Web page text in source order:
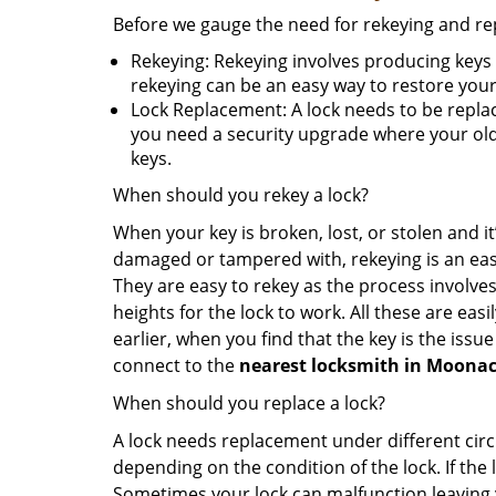
Before we gauge the need for rekeying and
Rekeying: Rekeying involves producing
rekeying can be an easy way to restore
Lock Replacement: A lock needs to be
you need a security upgrade where your
keys.
When should you rekey a lock?
When your key is broken, lost, or stolen and
damaged or tampered with, rekeying is an
They are easy to rekey as the process
heights for the lock to work. All these are
earlier, when you find that the key is the
connect to the nearest locksmith in
When should you replace a lock?
A lock needs replacement under different
depending on the condition of the lock. If